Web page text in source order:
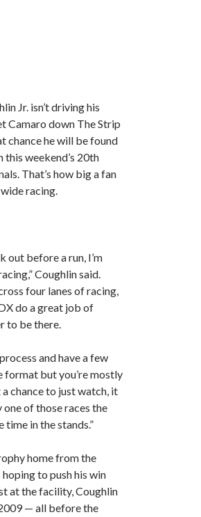
Jr. isn’t driving his
Camaro down The Strip
chance he will be found
this weekend’s 20th
That’s how big a fan
racing.
out before a run, I’m
Coughlin said.
four lanes of racing,
do a great job of
to be there.
and have a few
but you’re mostly
chance to just watch, it
of those races the
in the stands.”
home from the
to push his win
at the facility, Coughlin
— all before the